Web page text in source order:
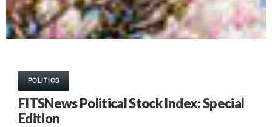
POLITICS
FITSNews Political Stock Index: Special
Edition